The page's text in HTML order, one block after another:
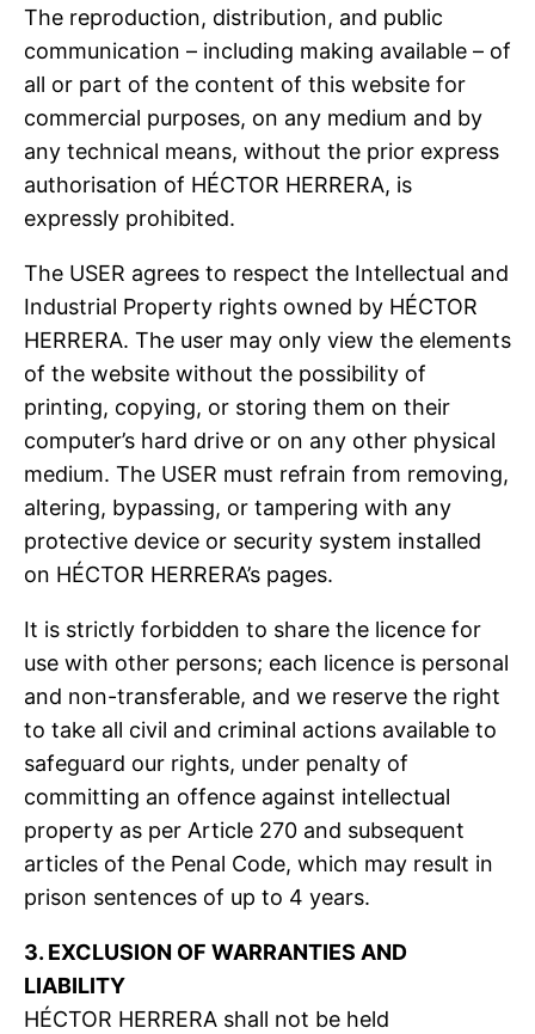
The reproduction, distribution, and public
communication – including making available – of
all or part of the content of this website for
commercial purposes, on any medium and by
any technical means, without the prior express
authorisation of HÉCTOR HERRERA, is
expressly prohibited.
The USER agrees to respect the Intellectual and
Industrial Property rights owned by HÉCTOR
HERRERA. The user may only view the elements
of the website without the possibility of
printing, copying, or storing them on their
computer’s hard drive or on any other physical
medium. The USER must refrain from removing,
altering, bypassing, or tampering with any
protective device or security system installed
on HÉCTOR HERRERA’s pages.
It is strictly forbidden to share the licence for
use with other persons; each licence is personal
and non-transferable, and we reserve the right
to take all civil and criminal actions available to
safeguard our rights, under penalty of
committing an offence against intellectual
property as per Article 270 and subsequent
articles of the Penal Code, which may result in
prison sentences of up to 4 years.
3. EXCLUSION OF WARRANTIES AND
LIABILITY
HÉCTOR HERRERA shall not be held